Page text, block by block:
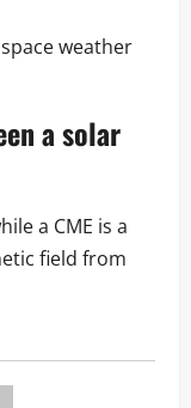
weather
asolar
a CME is a
field from